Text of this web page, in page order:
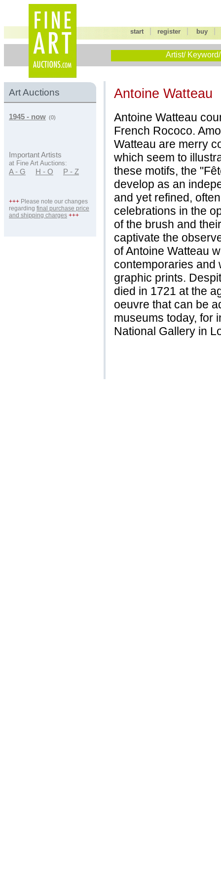
start |register buy
Artist/
Art Auctions
1945 - now (0)
Important Artists
at Fine Art Auctions:
A - G H - O P - Z
+++ Please note our changes
regarding final purchase price
and shipping charges +++
Antoine Watteau
Antoine Watteau
French Rococo.
Watteau are merry
which seem to
these motifs, the
develop as an
and yet refined,
celebrations in the
of the brush and
captivate the
of Antoine Watteau
contemporaries and
graphic prints.
died in 1721 at the
oeuvre that can be
museums today, for
National Gallery in